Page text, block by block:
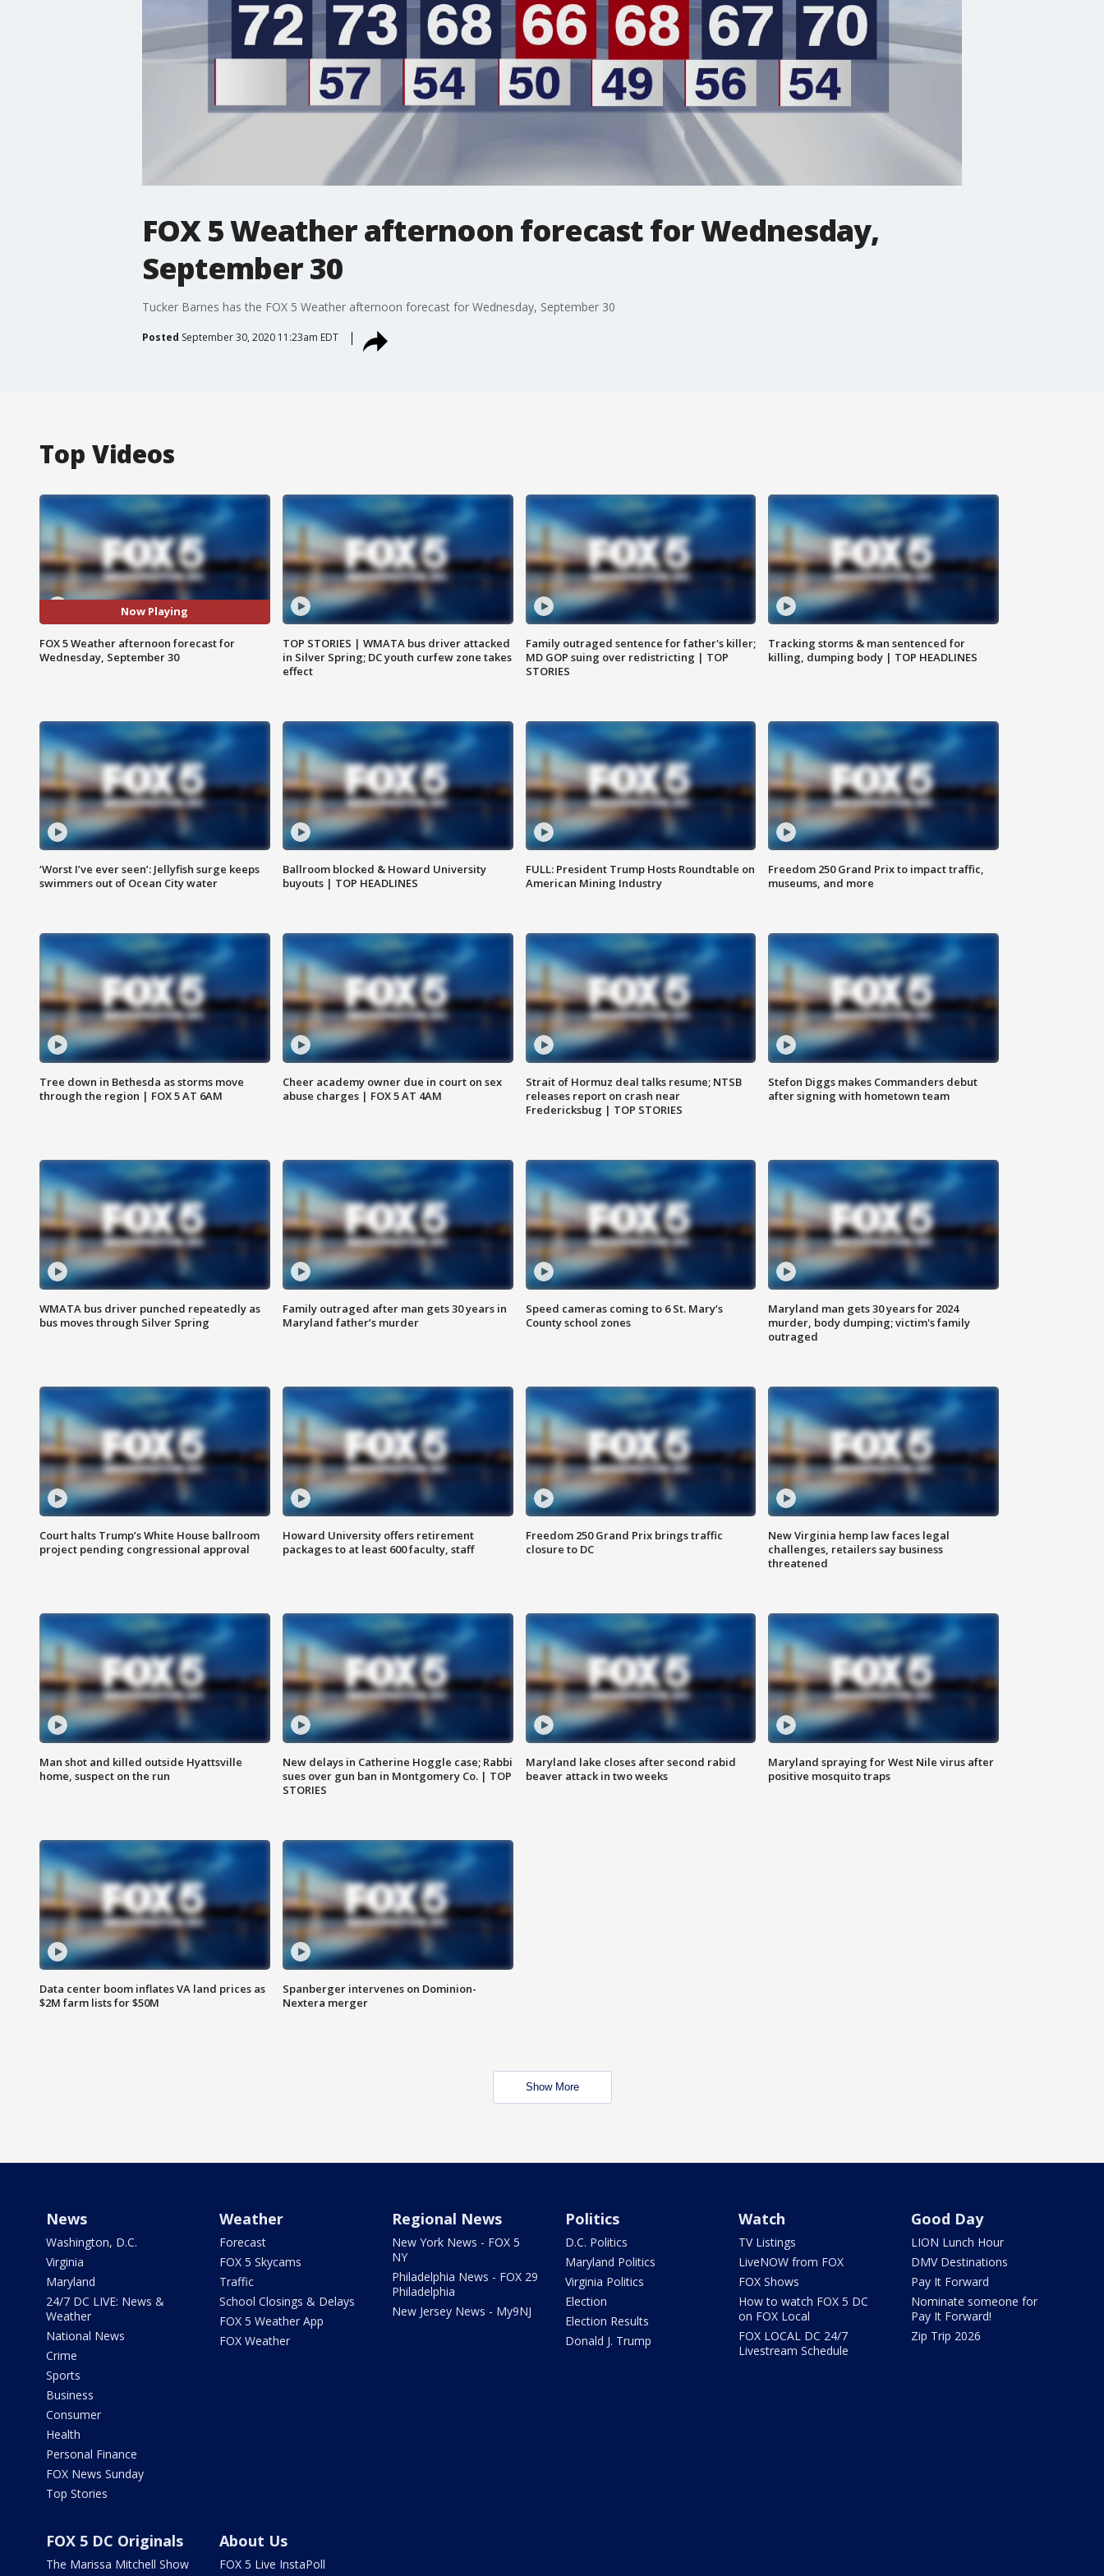
FOX 5 Weather afternoon forecast for Wednesday,
September 30
Tucker Barnes has the FOX 5 Weather afternoon forecast for Wednesday, September 30
Posted September 30, 2020 11:23am EDT
Top Videos
Now Playing
FOX 5 Weather afternoon forecast for
Wednesday, September 30
TOP STORIES | WMATA bus driver attacked
in Silver Spring; DC youth curfew zone takes
effect
Family outraged sentence for father's killer;
MD GOP suing over redistricting | TOP
STORIES
Tracking storms & man sentenced for
killing, dumping body | TOP HEADLINES
‘Worst I’ve ever seen’: Jellyfish surge keeps
swimmers out of Ocean City water
Ballroom blocked & Howard University
buyouts | TOP HEADLINES
FULL: President Trump Hosts Roundtable on
American Mining Industry
Freedom 250 Grand Prix to impact traffic,
museums, and more
Tree down in Bethesda as storms move
through the region | FOX 5 AT 6AM
Cheer academy owner due in court on sex
abuse charges | FOX 5 AT 4AM
Strait of Hormuz deal talks resume; NTSB
releases report on crash near
Fredericksbug | TOP STORIES
Stefon Diggs makes Commanders debut
after signing with hometown team
WMATA bus driver punched repeatedly as
bus moves through Silver Spring
Family outraged after man gets 30 years in
Maryland father’s murder
Speed cameras coming to 6 St. Mary’s
County school zones
Maryland man gets 30 years for 2024
murder, body dumping; victim's family
outraged
Court halts Trump’s White House ballroom
project pending congressional approval
Howard University offers retirement
packages to at least 600 faculty, staff
Freedom 250 Grand Prix brings traffic
closure to DC
New Virginia hemp law faces legal
challenges, retailers say business
threatened
Man shot and killed outside Hyattsville
home, suspect on the run
New delays in Catherine Hoggle case; Rabbi
sues over gun ban in Montgomery Co. | TOP
STORIES
Maryland lake closes after second rabid
beaver attack in two weeks
Maryland spraying for West Nile virus after
positive mosquito traps
Data center boom inflates VA land prices as
$2M farm lists for $50M
Spanberger intervenes on Dominion-
Nextera merger
Show More
News
Washington, D.C.
Virginia
Maryland
24/7 DC LIVE: News &
Weather
National News
Crime
Sports
Business
Consumer
Health
Personal Finance
FOX News Sunday
Top Stories
Weather
Forecast
FOX 5 Skycams
Traffic
School Closings & Delays
FOX 5 Weather App
FOX Weather
Regional News
New York News - FOX 5
NY
Philadelphia News - FOX 29
Philadelphia
New Jersey News - My9NJ
Politics
D.C. Politics
Maryland Politics
Virginia Politics
Election
Election Results
Donald J. Trump
Watch
TV Listings
LiveNOW from FOX
FOX Shows
How to watch FOX 5 DC
on FOX Local
FOX LOCAL DC 24/7
Livestream Schedule
Good Day
LION Lunch Hour
DMV Destinations
Pay It Forward
Nominate someone for
Pay It Forward!
Zip Trip 2026
FOX 5 DC Originals
The Marissa Mitchell Show
About Us
FOX 5 Live InstaPoll